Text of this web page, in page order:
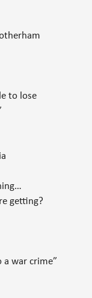
to lose
getting?
war crime”